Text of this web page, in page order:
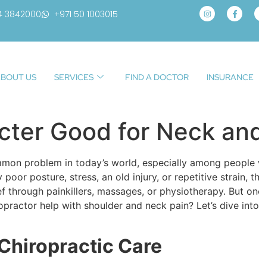
3842000 +971 50 1003015
US SERVICES FIND A DOCTOR INSURANCE
Good for Neck
problem in today’s world, especially among
poor posture, stress, an old injury, or repetitive
through painkillers, massages, or physiotherapy. But
help with shoulder and neck pain? Let’s dive
Care